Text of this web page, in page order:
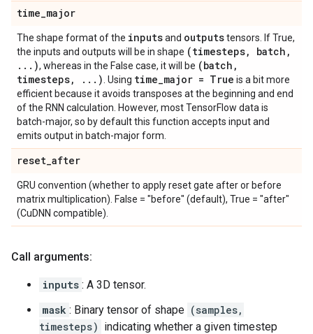
time_major
The shape format of the inputsand outputstensors. If True,
the inputs and outputs will be in shape (timesteps, batch ,
. . . ), whereas in the False case, it will be (batch ,
timesteps, . . . ) . Using time_major = True is a bit more
efficient because it avoids transposes at the beginning and end
of the RNN calculation. However, most TensorFlow data is
batch-major, so by default this function accepts input and
emits output in batch-major form.
reset_after
GRU convention (whether to apply reset gate after or before
matrix multiplication). False = "before" (default), True = "after"
(CuDNN compatible).
Call arguments:
inputs : A 3D tensor.
mask : Binary tensor of shape (samples,
timesteps) indicating whether a given timestep